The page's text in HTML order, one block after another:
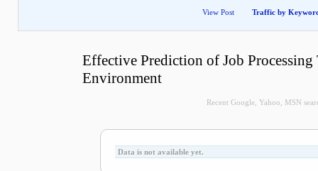
View Post Traffic by
Effective Prediction of Job
Environment
Recent Google, Yahoo, MSN
Data is not available yet.